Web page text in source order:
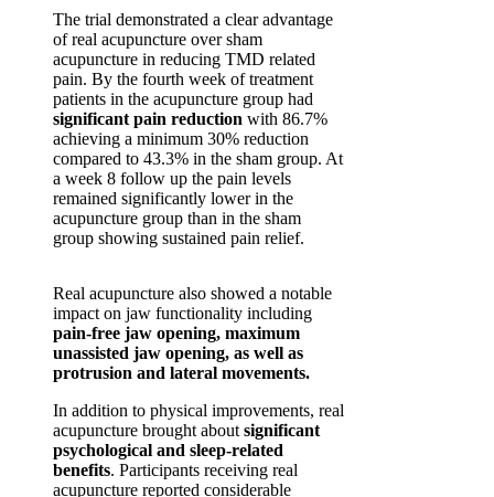
The trial demonstrated a clear advantage
of real acupuncture over sham
acupuncture in reducing TMD related
pain. By the fourth week of treatment
patients in the acupuncture group had
significant pain reduction with 86.7%
achieving a minimum 30% reduction
compared to 43.3% in the sham group. At
a week 8 follow up the pain levels
remained significantly lower in the
acupuncture group than in the sham
group showing sustained pain relief.
Real acupuncture also showed a notable
impact on jaw functionality including
pain-free jaw opening, maximum
unassisted jaw opening, as well as
protrusion and lateral movements.
In addition to physical improvements, real
acupuncture brought about significant
psychological and sleep-related
benefits. Participants receiving real
acupuncture reported considerable